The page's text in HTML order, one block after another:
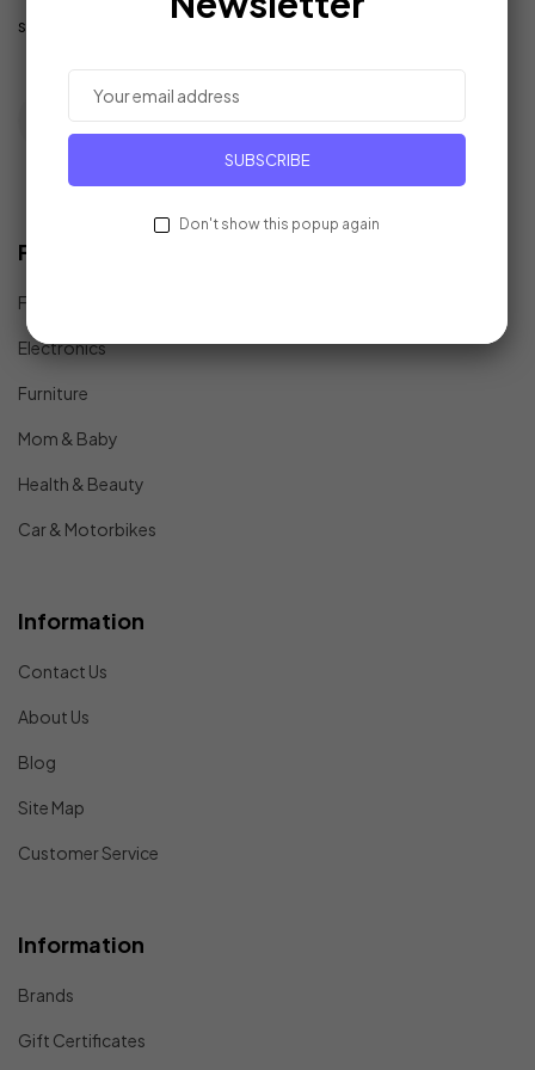
support@example.com
Find In Fast
Fashion
Electronics
Furniture
Mom & Baby
Health & Beauty
Car & Motorbikes
Information
Contact Us
About Us
Blog
Site Map
Customer Service
Information
Brands
Gift Certificates
SUBSCRIBE
Don't show this popup again